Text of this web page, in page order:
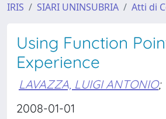
IRIS SIARI UNINSUBRIA Atti di
Using Function
Experience
LAVAZZA, LUIGI ANTONIO;
2008-01-01